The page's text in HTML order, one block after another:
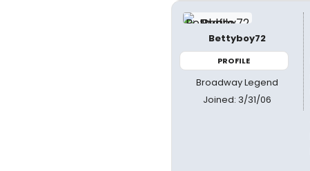
Bettyboy72
PROFILE
Broadway Legend
Joined: 3/31/06